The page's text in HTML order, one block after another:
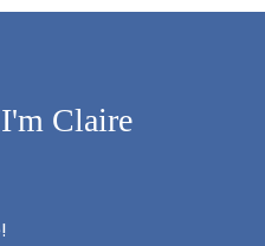
Claire